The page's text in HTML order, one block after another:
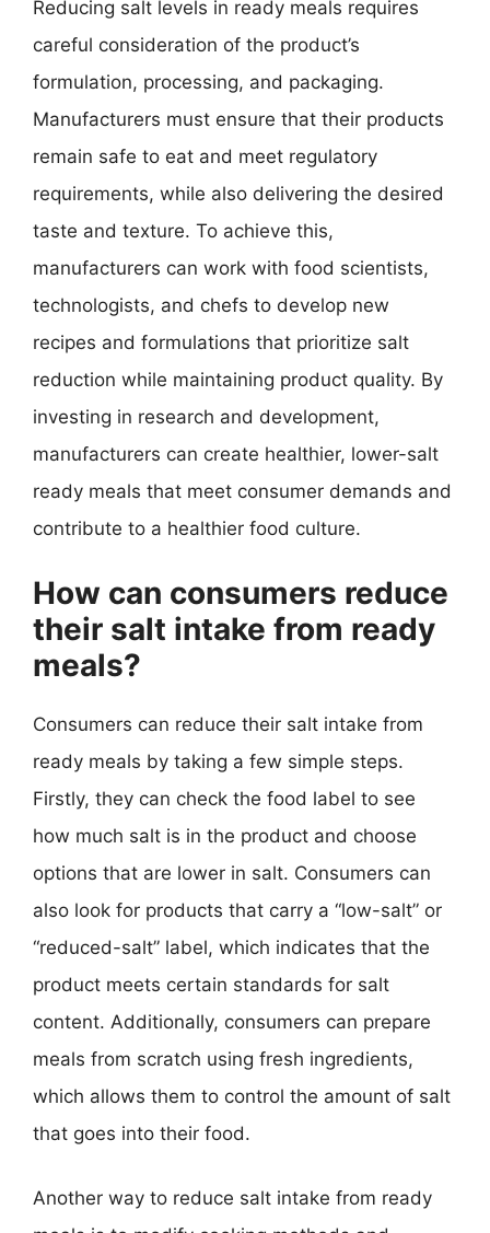
Reducing salt levels in ready meals requires
careful consideration of the product’s
formulation, processing, and packaging.
Manufacturers must ensure that their products
remain safe to eat and meet regulatory
requirements, while also delivering the desired
taste and texture. To achieve this,
manufacturers can work with food scientists,
technologists, and chefs to develop new
recipes and formulations that prioritize salt
reduction while maintaining product quality. By
investing in research and development,
manufacturers can create healthier, lower-salt
ready meals that meet consumer demands and
contribute to a healthier food culture.
How can consumers reduce
their salt intake from ready
meals?
Consumers can reduce their salt intake from
ready meals by taking a few simple steps.
Firstly, they can check the food label to see
how much salt is in the product and choose
options that are lower in salt. Consumers can
also look for products that carry a “low-salt” or
“reduced-salt” label, which indicates that the
product meets certain standards for salt
content. Additionally, consumers can prepare
meals from scratch using fresh ingredients,
which allows them to control the amount of salt
that goes into their food.
Another way to reduce salt intake from ready